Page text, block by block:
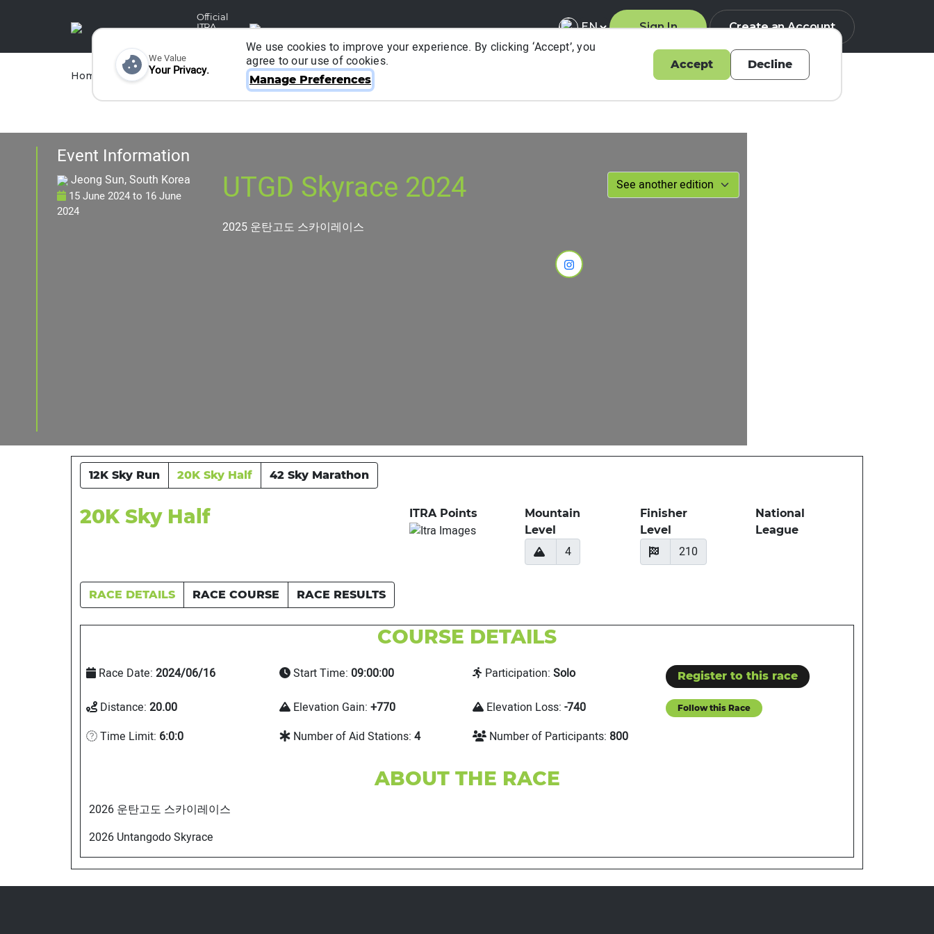
Official
ITRA
Sign In Create an Account
Home Races Runners Organizers About ITRA
Event Information
Jeong Sun, South Korea
15 June 2024to 16 June
2024
UTGD Skyrace 2024
2025 운탄고도 스카이레이스
12K Sky Run 20K Sky Half 42 Sky Marathon
20K Sky Half ITRA Points
Mountain
Level
4
Finisher
Level
210
National
League
RACE DETAILS RACE COURSE RACE RESULTS
COURSE DETAILS
Race Date: 2024/06/16 Start Time: 09:00:00 Participation: Solo Register to this race
Distance: 20.00 Elevation Gain: +770 Elevation Loss: -740 Follow this Race
Time Limit: 6:0:0 Number of Aid Stations: 4 Number of Participants: 800
ABOUT THE RACE
2026 운탄고도 스카이레이스
2026 Untangodo Skyrace
We Value
Your Privacy.
We use cookies to improve your experience. By clicking ‘Accept’, you
agree to our use of cookies.
Manage Preferences
Accept Decline